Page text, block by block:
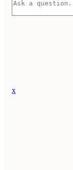
x